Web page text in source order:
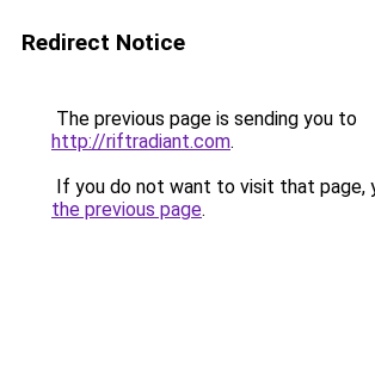
Redirect Notice
The previous page is sending you to
http://riftradiant.com.
If you do not want to visit that page,
the previous page.